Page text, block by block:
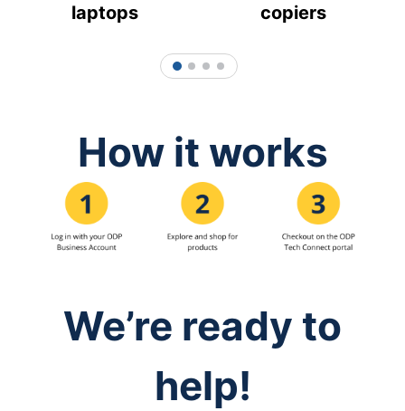
laptops
copiers
1 2 3 4
How it works
We’re ready to
help!